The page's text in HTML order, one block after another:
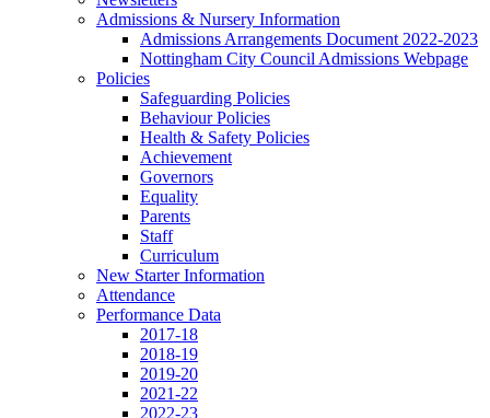
Admissions & Nursery Information
Admissions Arrangements Document 2022-2023
Nottingham City Council Admissions Webpage
Policies
Safeguarding Policies
Behaviour Policies
Health & Safety Policies
Achievement
Governors
Equality
Parents
Staff
Curriculum
New Starter Information
Attendance
Performance Data
2017-18
2018-19
2019-20
2021-22
2022-23